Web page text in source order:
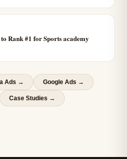
Rank #1 for Sports academy
Ads → Google Ads →
Case Studies →